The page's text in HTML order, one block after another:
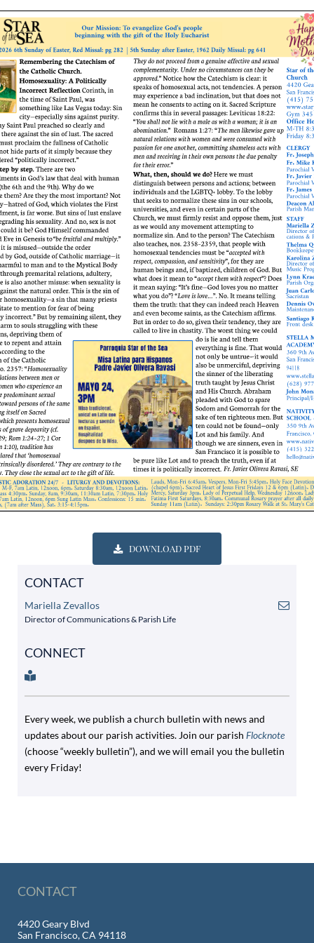
ERC
Shrines
Schools
DOWNLOAD PDF
CONTACT
Mariella Zevallos
Director of Communications & Parish Life
CONNECT
Every week, we publish a church bulletin with news and
updates about our parish activities. Join our parish Flocknote
(choose “weekly bulletin”), and we will email you the bulletin
every Friday!
CONTACT
4420 Geary Blvd
San Francisco, CA 94118